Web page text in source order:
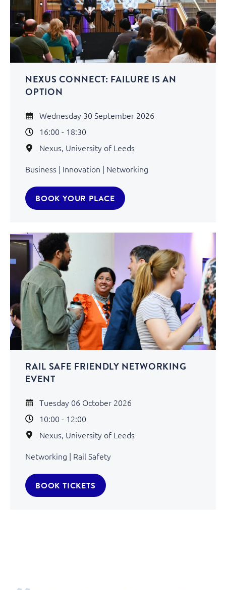
NEXUS CONNECT: FAILURE IS AN
OPTION
Wednesday 30 September 2026
16:00 - 18:30
Nexus, University of Leeds
Business | Innovation | Networking
BOOK YOUR PLACE
RAIL SAFE FRIENDLY NETWORKING
EVENT
Tuesday 06 October 2026
10:00 - 12:00
Nexus, University of Leeds
Networking | Rail Safety
BOOK TICKETS